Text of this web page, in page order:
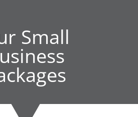
Small